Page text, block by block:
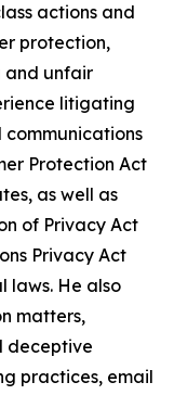
actions and
protection,
and unfair
litigating
Protection Act
as well as
of Privacy Act
Privacy Act
laws. He also
matters,
deceptive
practices, email